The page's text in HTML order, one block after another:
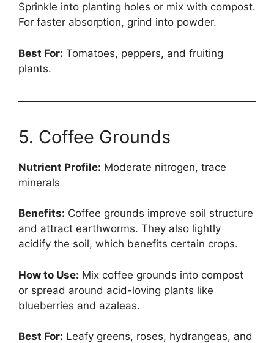
Sprinkle into planting holes or mix with compost.
For faster absorption, grind into powder.
Best For: Tomatoes, peppers, and fruiting
plants.
5. Coffee Grounds
Nutrient Profile: Moderate nitrogen, trace
minerals
Benefits: Coffee grounds improve soil structure
and attract earthworms. They also lightly
acidify the soil, which benefits certain crops.
How to Use: Mix coffee grounds into compost
or spread around acid-loving plants like
blueberries and azaleas.
Best For: Leafy greens, roses, hydrangeas, and